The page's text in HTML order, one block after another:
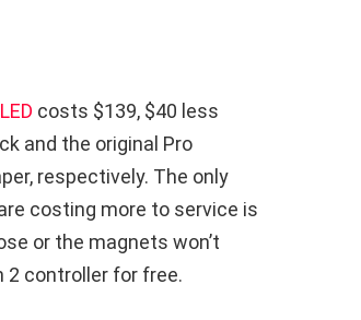
costs $139, $40 less
and the original Pro
respectively. The only
costing more to service is
or the magnets won’t
2 controller for free.